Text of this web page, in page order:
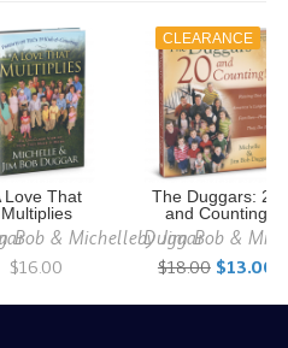
Love That
Multiplies
Bob & Michelle Duggar
$16.00
CLEARANCE
The Duggars: 20
and Counting
byJim Bob &
$18.00 $13.00